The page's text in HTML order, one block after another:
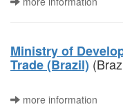
Ministry of
Trade (Brazil)
more information